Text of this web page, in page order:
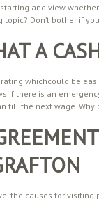
starting and view
topic? Don’t bother if
A
whichcould be
if there is an
till the next wage. Why
the causes for